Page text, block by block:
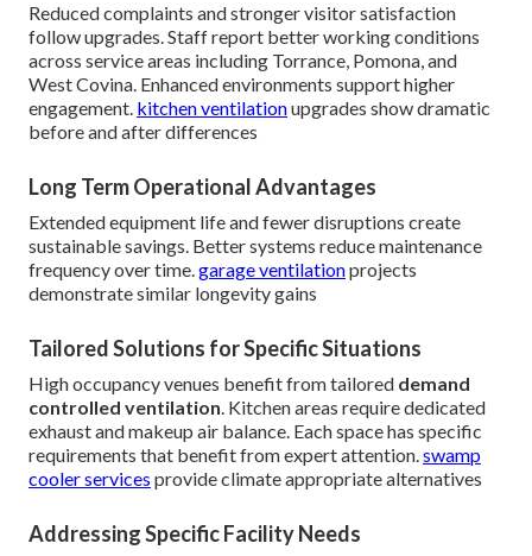
Reduced complaints and stronger visitor satisfaction
follow upgrades. Staff report better working conditions
across service areas including Torrance, Pomona, and
West Covina. Enhanced environments support higher
engagement. kitchen ventilationupgrades show dramatic
before and after differences
Long Term Operational Advantages
Extended equipment life and fewer disruptions create
sustainable savings. Better systems reduce maintenance
frequency over time.garage ventilationprojects
demonstrate similar longevity gains
Tailored Solutions for Specific Situations
High occupancy venues benefit from tailored demand
controlled ventilation. Kitchen areas require dedicated
exhaust and makeup air balance. Each space has specific
requirements that benefit from expert attention.swamp
cooler services provide climate appropriate alternatives
Addressing Specific Facility Needs